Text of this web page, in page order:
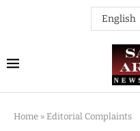
Home » Editorial Complaints